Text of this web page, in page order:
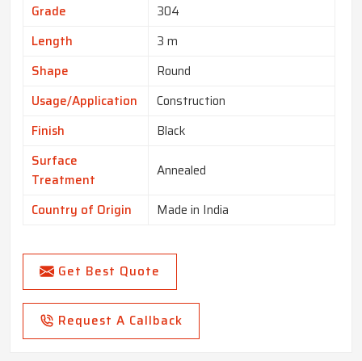
Grade
304
Length
3 m
Shape
Round
Usage/Application
Construction
Finish
Black
Surface
Treatment
Annealed
Country of Origin Made in India
Get Best Quote
Request A Callback